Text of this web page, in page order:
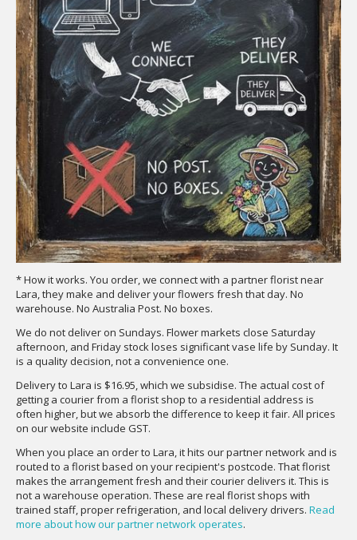
* How it works. You order, we connect with a partner florist near
Lara, they make and deliver your flowers fresh that day. No
warehouse. No Australia Post. No boxes.
We do not deliver on Sundays. Flower markets close Saturday
afternoon, and Friday stock loses significant vase life by Sunday. It
is a quality decision, not a convenience one.
Delivery to Lara is $16.95, which we subsidise. The actual cost of
getting a courier from a florist shop to a residential address is
often higher, but we absorb the difference to keep it fair. All prices
on our website include GST.
When you place an order to Lara, it hits our partner network and is
routed to a florist based on your recipient's postcode. That florist
makes the arrangement fresh and their courier delivers it. This is
not a warehouse operation. These are real florist shops with
trained staff, proper refrigeration, and local delivery drivers. Read
more about how our partner network operates.